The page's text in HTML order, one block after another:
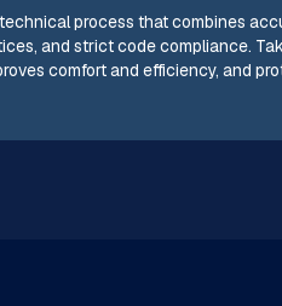
process that combines
and strict code compliance.
comfort and efficiency, and